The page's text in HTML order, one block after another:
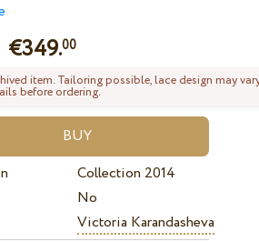
€349.00
item. Tailoring possible, lace design may
before ordering.
Collection 2014
No
Victoria Karandasheva